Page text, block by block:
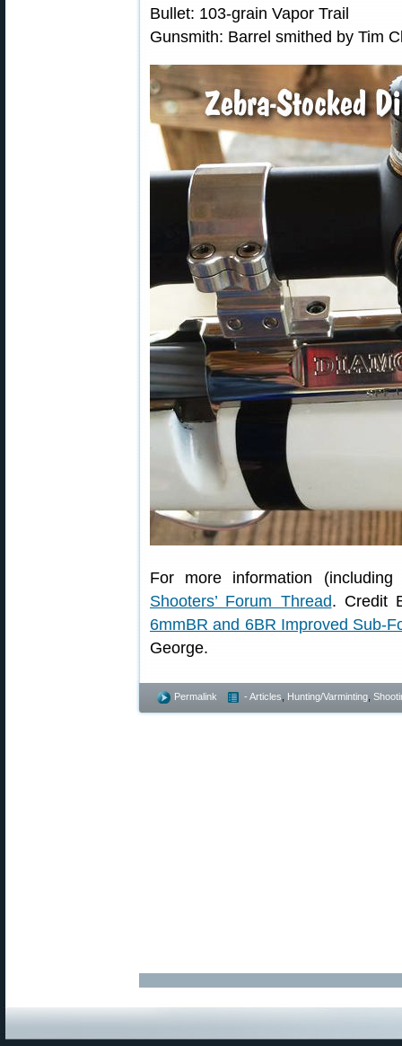
Bullet: 103-grain Vapor Trail
Gunsmith: Barrel smithed by Tim
For more information
Shooters’ Forum Thread. Credit
6mmBR and 6BR Improved Sub-
George.
Permalink - Articles Hunting/Varminting